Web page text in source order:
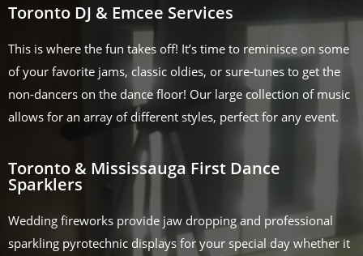
Toronto DJ & Emcee Services
This is where the fun takes off! It’s time to reminisce on some
of your favorite jams, classic oldies, or sure-tunes to get the
non-dancers on the dance floor! Our large collection of music
allows for an array of different styles, perfect for any event.
Toronto & Mississauga First Dance
Sparklers
Wedding fireworks provide jaw dropping and professional
sparkling pyrotechnic displays for your special day whether it